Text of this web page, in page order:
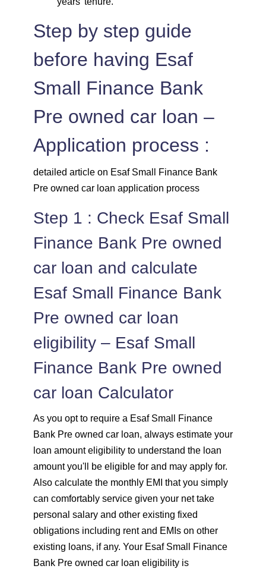
Step by step guide
before having Esaf
Small Finance Bank
Pre owned car loan –
Application process :
detailed article on Esaf Small Finance Bank
Pre owned car loan application process
Step 1 : Check Esaf Small
Finance Bank Pre owned
car loan and calculate
Esaf Small Finance Bank
Pre owned car loan
eligibility – Esaf Small
Finance Bank Pre owned
car loan Calculator
As you opt to require a Esaf Small Finance
Bank Pre owned car loan, always estimate your
loan amount eligibility to understand the loan
amount you'll be eligible for and may apply for.
Also calculate the monthly EMI that you simply
can comfortably service given your net take
personal salary and other existing fixed
obligations including rent and EMIs on other
existing loans, if any. Your Esaf Small Finance
Bank Pre owned car loan eligibility is